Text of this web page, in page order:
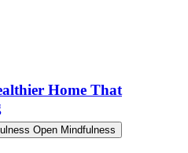
Home That
Open Mindfulness